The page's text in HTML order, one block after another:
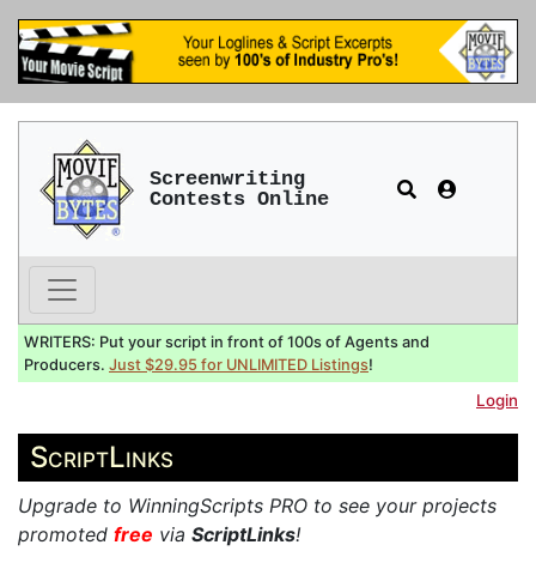
Screenwriting
Contests Online
WRITERS: Put your script in front of 100s of Agents and
Producers. Just $29.95 for UNLIMITED Listings!
Login
ScriptLinks
Upgrade to WinningScripts PRO to see your projects
promoted free via ScriptLinks!